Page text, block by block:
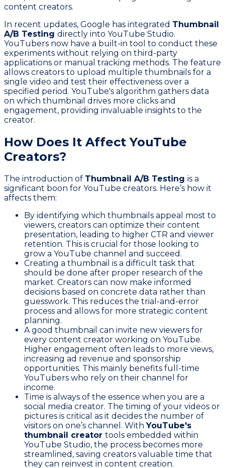
content creators.
In recent updates, Google has integrated Thumbnail
A/B Testing directly into YouTube Studio.
YouTubers now have a built-in tool to conduct these
experiments without relying on third-party
applications or manual tracking methods. The feature
allows creators to upload multiple thumbnails for a
single video and test their effectiveness over a
specified period. YouTube's algorithm gathers data
on which thumbnail drives more clicks and
engagement, providing invaluable insights to the
creator.
How Does It Affect YouTube
Creators?
The introduction of Thumbnail A/B Testing is a
significant boon for YouTube creators. Here’s how it
affects them:
By identifying which thumbnails appeal most to
viewers, creators can optimize their content
presentation, leading to higher CTR and viewer
retention. This is crucial for those looking to
grow a YouTube channel and succeed.
Creating a thumbnail is a difficult task that
should be done after proper research of the
market. Creators can now make informed
decisions based on concrete data rather than
guesswork. This reduces the trial-and-error
process and allows for more strategic content
planning.
A good thumbnail can invite new viewers for
every content creator working on YouTube.
Higher engagement often leads to more views,
increasing ad revenue and sponsorship
opportunities. This mainly benefits full-time
YouTubers who rely on their channel for
income.
Time is always of the essence when you are a
social media creator. The timing of your videos or
pictures is critical as it decides the number of
visitors on one’s channel. WithYouTube's
thumbnail creator tools embedded within
YouTube Studio, the process becomes more
streamlined, saving creators valuable time that
they can reinvest in content creation.